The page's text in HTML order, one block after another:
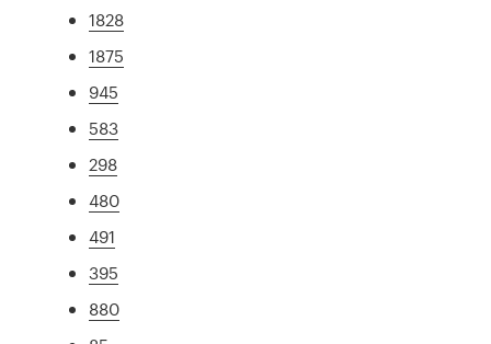
1828
1875
945
583
298
480
491
395
880